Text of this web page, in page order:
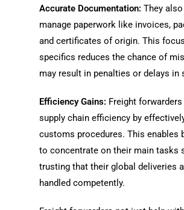
Accurate Documentation: They
manage paperwork like invoices,
and certificates of origin. This
specifics reduces the chance of
may result in penalties or delays in
Efficiency Gains: Freight
supply chain efficiency by
customs procedures. This enables
to concentrate on their main tasks
trusting that their global deliveries
handled competently.